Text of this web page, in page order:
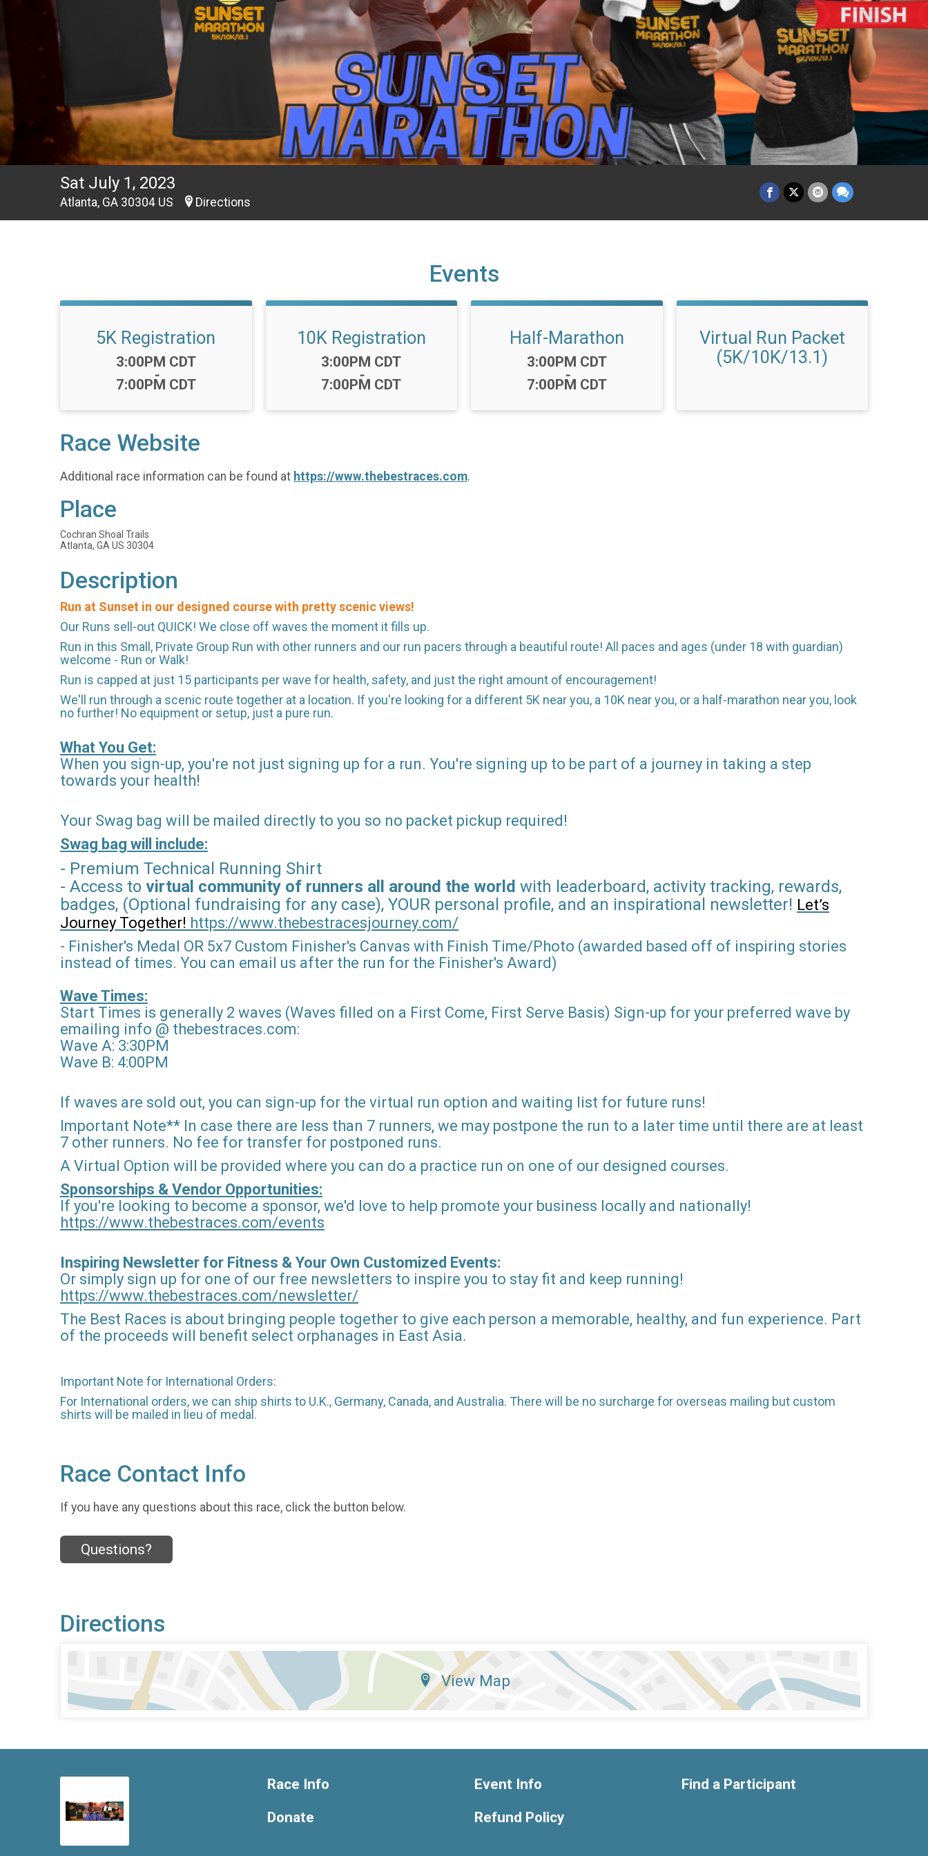
Sat July 1, 2023
Atlanta, GA 30304 US Directions
Events
5K Registration
Time:
3:00PM CDT
-
7:00PM CDT
10K Registration
Time:
3:00PM CDT
-
7:00PM CDT
Half-Marathon
Time:
3:00PM CDT
-
7:00PM CDT
Virtual Run Packet
(5K/10K/13.1)
Race Website
Additional race information can be found at https://www.thebestraces.com.
Place
Cochran Shoal Trails
Atlanta, GA US 30304
Description
Run at Sunset in our designed course with pretty scenic views!
Our Runs sell-out QUICK! We close off waves the moment it fills up.
Run in this Small, Private Group Run with other runners and our run pacers through a beautiful route! All paces and ages (under 18 with guardian)
welcome - Run or Walk!
Run is capped at just 15 participants per wave for health, safety, and just the right amount of encouragement!
We'll run through a scenic route together at a location. If you're looking for a different 5K near you, a 10K near you, or a half-marathon near you, look
no further! No equipment or setup, just a pure run.
What You Get:
When you sign-up, you're not just signing up for a run. You're signing up to be part of a journey in taking a step
towards your health!
Your Swag bag will be mailed directly to you so no packet pickup required!
Swag bag will include:
- Premium Technical Running Shirt
- Access to virtual community of runners all around the world with leaderboard, activity tracking, rewards,
badges, (Optional fundraising for any case), YOUR personal profile, and an inspirational newsletter! Let’s
Journey Together! https://www.thebestracesjourney.com/
- Finisher's Medal OR 5x7 Custom Finisher's Canvas with Finish Time/Photo (awarded based off of inspiring stories
instead of times. You can email us after the run for the Finisher's Award)
Wave Times:
Start Times is generally 2 waves (Waves filled on a First Come, First Serve Basis) Sign-up for your preferred wave by
emailing info @ thebestraces.com:
Wave A: 3:30PM
Wave B: 4:00PM
If waves are sold out, you can sign-up for the virtual run option and waiting list for future runs!
Important Note** In case there are less than 7 runners, we may postpone the run to a later time until there are at least
7 other runners. No fee for transfer for postponed runs.
A Virtual Option will be provided where you can do a practice run on one of our designed courses.
Sponsorships & Vendor Opportunities:
If you're looking to become a sponsor, we'd love to help promote your business locally and nationally!
https://www.thebestraces.com/events
Inspiring Newsletter for Fitness & Your Own Customized Events:
Or simply sign up for one of our free newsletters to inspire you to stay fit and keep running!
https://www.thebestraces.com/newsletter/
The Best Races is about bringing people together to give each person a memorable, healthy, and fun experience. Part
of the proceeds will benefit select orphanages in East Asia.
Important Note for International Orders:
For International orders, we can ship shirts to U.K., Germany, Canada, and Australia. There will be no surcharge for overseas mailing but custom
shirts will be mailed in lieu of medal.
Race Contact Info
If you have any questions about this race, click the button below.
Questions?
Directions
View Map
Race Info
Donate
Event Info
Refund Policy
Find a Participant